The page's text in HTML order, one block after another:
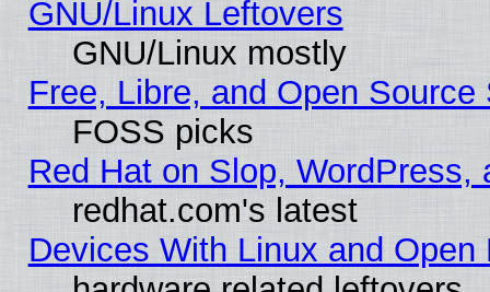
GNU/Linux Leftovers
GNU/Linux mostly
Free, Libre, and Open
FOSS picks
Red Hat on Slop, WordPress,
redhat.com's latest
Devices With Linux and Open